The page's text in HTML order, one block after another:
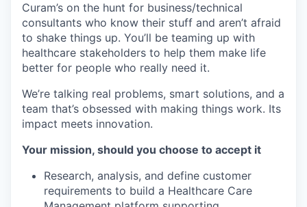
Curam’s on the hunt for business/technical
consultants who know their stuff and aren’t afraid
to shake things up. You’ll be teaming up with
healthcare stakeholders to help them make life
better for people who really need it.
We’re talking real problems, smart solutions, and a
team that’s obsessed with making things work. Its
impact meets innovation.
Your mission, should you choose to accept it
Research, analysis, and define customer
requirements to build a Healthcare Care